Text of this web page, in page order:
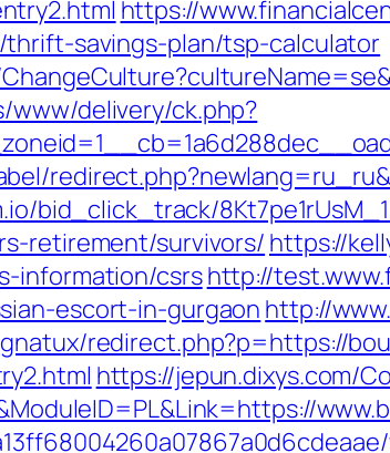
https://
savings-plan/tsp-calculator
delivery/ck.php?
bid_click_track/
retirement/survivors/ https://
information/csrshttp://
escort-in-gurgaon http://
redirect.php?p=https://
https://jepun.dixys.com/